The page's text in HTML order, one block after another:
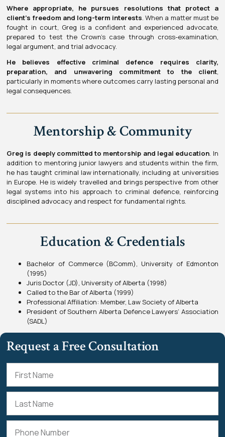
Where appropriate, he pursues resolutions that protect a
client’s freedom and long-term interests. When a matter must be
fought in court, Greg is a confident and experienced advocate,
prepared to test the Crown’s case through cross-examination,
legal argument, and trial advocacy.
He believes effective criminal defence requires clarity,
preparation, and unwavering commitment to the client,
particularly in moments where outcomes carry lasting personal and
legal consequences.
Mentorship & Community
Greg is deeply committed to mentorship and legal education. In
addition to mentoring junior lawyers and students within the firm,
he has taught criminal law internationally, including at universities
in Europe. He is widely travelled and brings perspective from other
legal systems into his approach to criminal defence, reinforcing
disciplined advocacy and respect for fundamental rights.
Education & Credentials
Bachelor of Commerce (BComm), University of Edmonton
(1995)
Juris Doctor (JD), University of Alberta (1998)
Called to the Bar of Alberta (1999)
Professional Affiliation: Member, Law Society of Alberta
President of Southern Alberta Defence Lawyers’ Association
(SADL)
Request a Free Consultation